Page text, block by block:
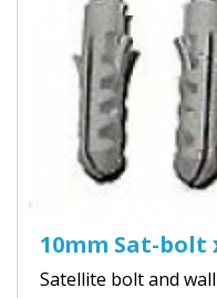
10mm Sat-bolt
Satellite bolt and